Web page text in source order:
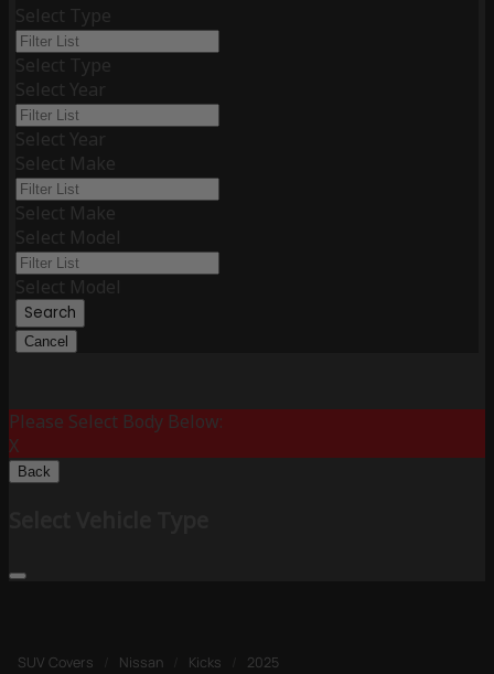
Select Type
Select Type
Select Year
Select Year
Select Make
Select Make
Select Model
Select Model
Search
Cancel
Please Select Body Below:
X
Back
SUV Covers Nissan Kicks 2025